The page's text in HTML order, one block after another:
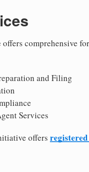
comprehensive
and Filing
Services
offers